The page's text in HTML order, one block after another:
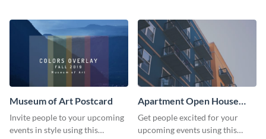
started.
Museum of Art Postcard
Invite people to your upcoming
events in style using this
Apartment Open House
Postcard
Get people excited for your
upcoming events using this